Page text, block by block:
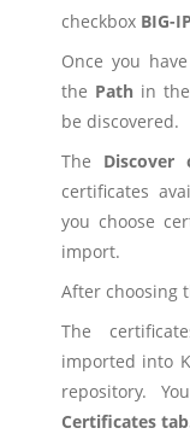
checkbox BIG-
Once you
the Path in
be discovered.
The Discover
certificates
you choose
import.
After choosing
The
imported into
repository.
Certificates